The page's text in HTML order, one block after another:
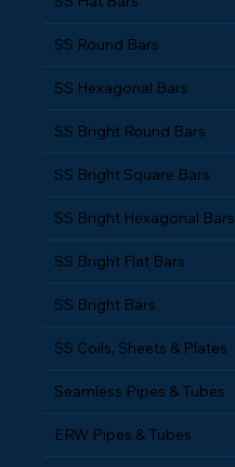
SS Round Bars
SS Hexagonal Bars
SS Bright Round Bars
SS Bright Square Bars
SS Bright Hexagonal Bars
SS Bright Flat Bars
SS Bright Bars
SS Coils, Sheets & Plates
Seamless Pipes & Tubes
ERW Pipes & Tubes